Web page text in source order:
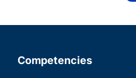
Competencies